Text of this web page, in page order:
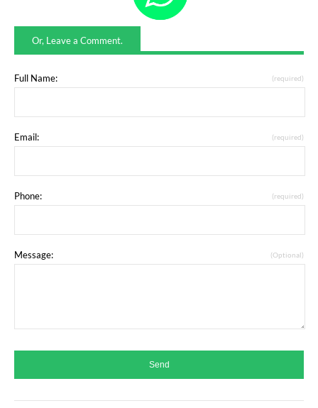
Or, Leave a Comment.
Full Name: (required)
Email: (required)
Phone: (required)
Message: (Optional)